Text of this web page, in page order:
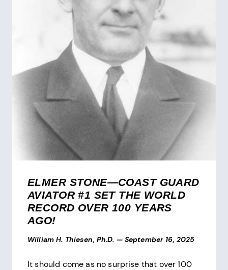
ELMER STONE—COAST GUARD
AVIATOR #1 SET THE WORLD
RECORD OVER 100 YEARS
AGO!
William H. Thiesen, Ph.D. — September 16, 2025
It should come as no surprise that over 100